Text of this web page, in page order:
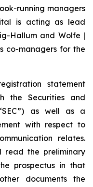
running managers
is acting as lead
Hallum and Wolfe |
co-managers for the
statement
the Securities and
as well as a
with respect to
relates.
read the preliminary
prospectus in that
documents the